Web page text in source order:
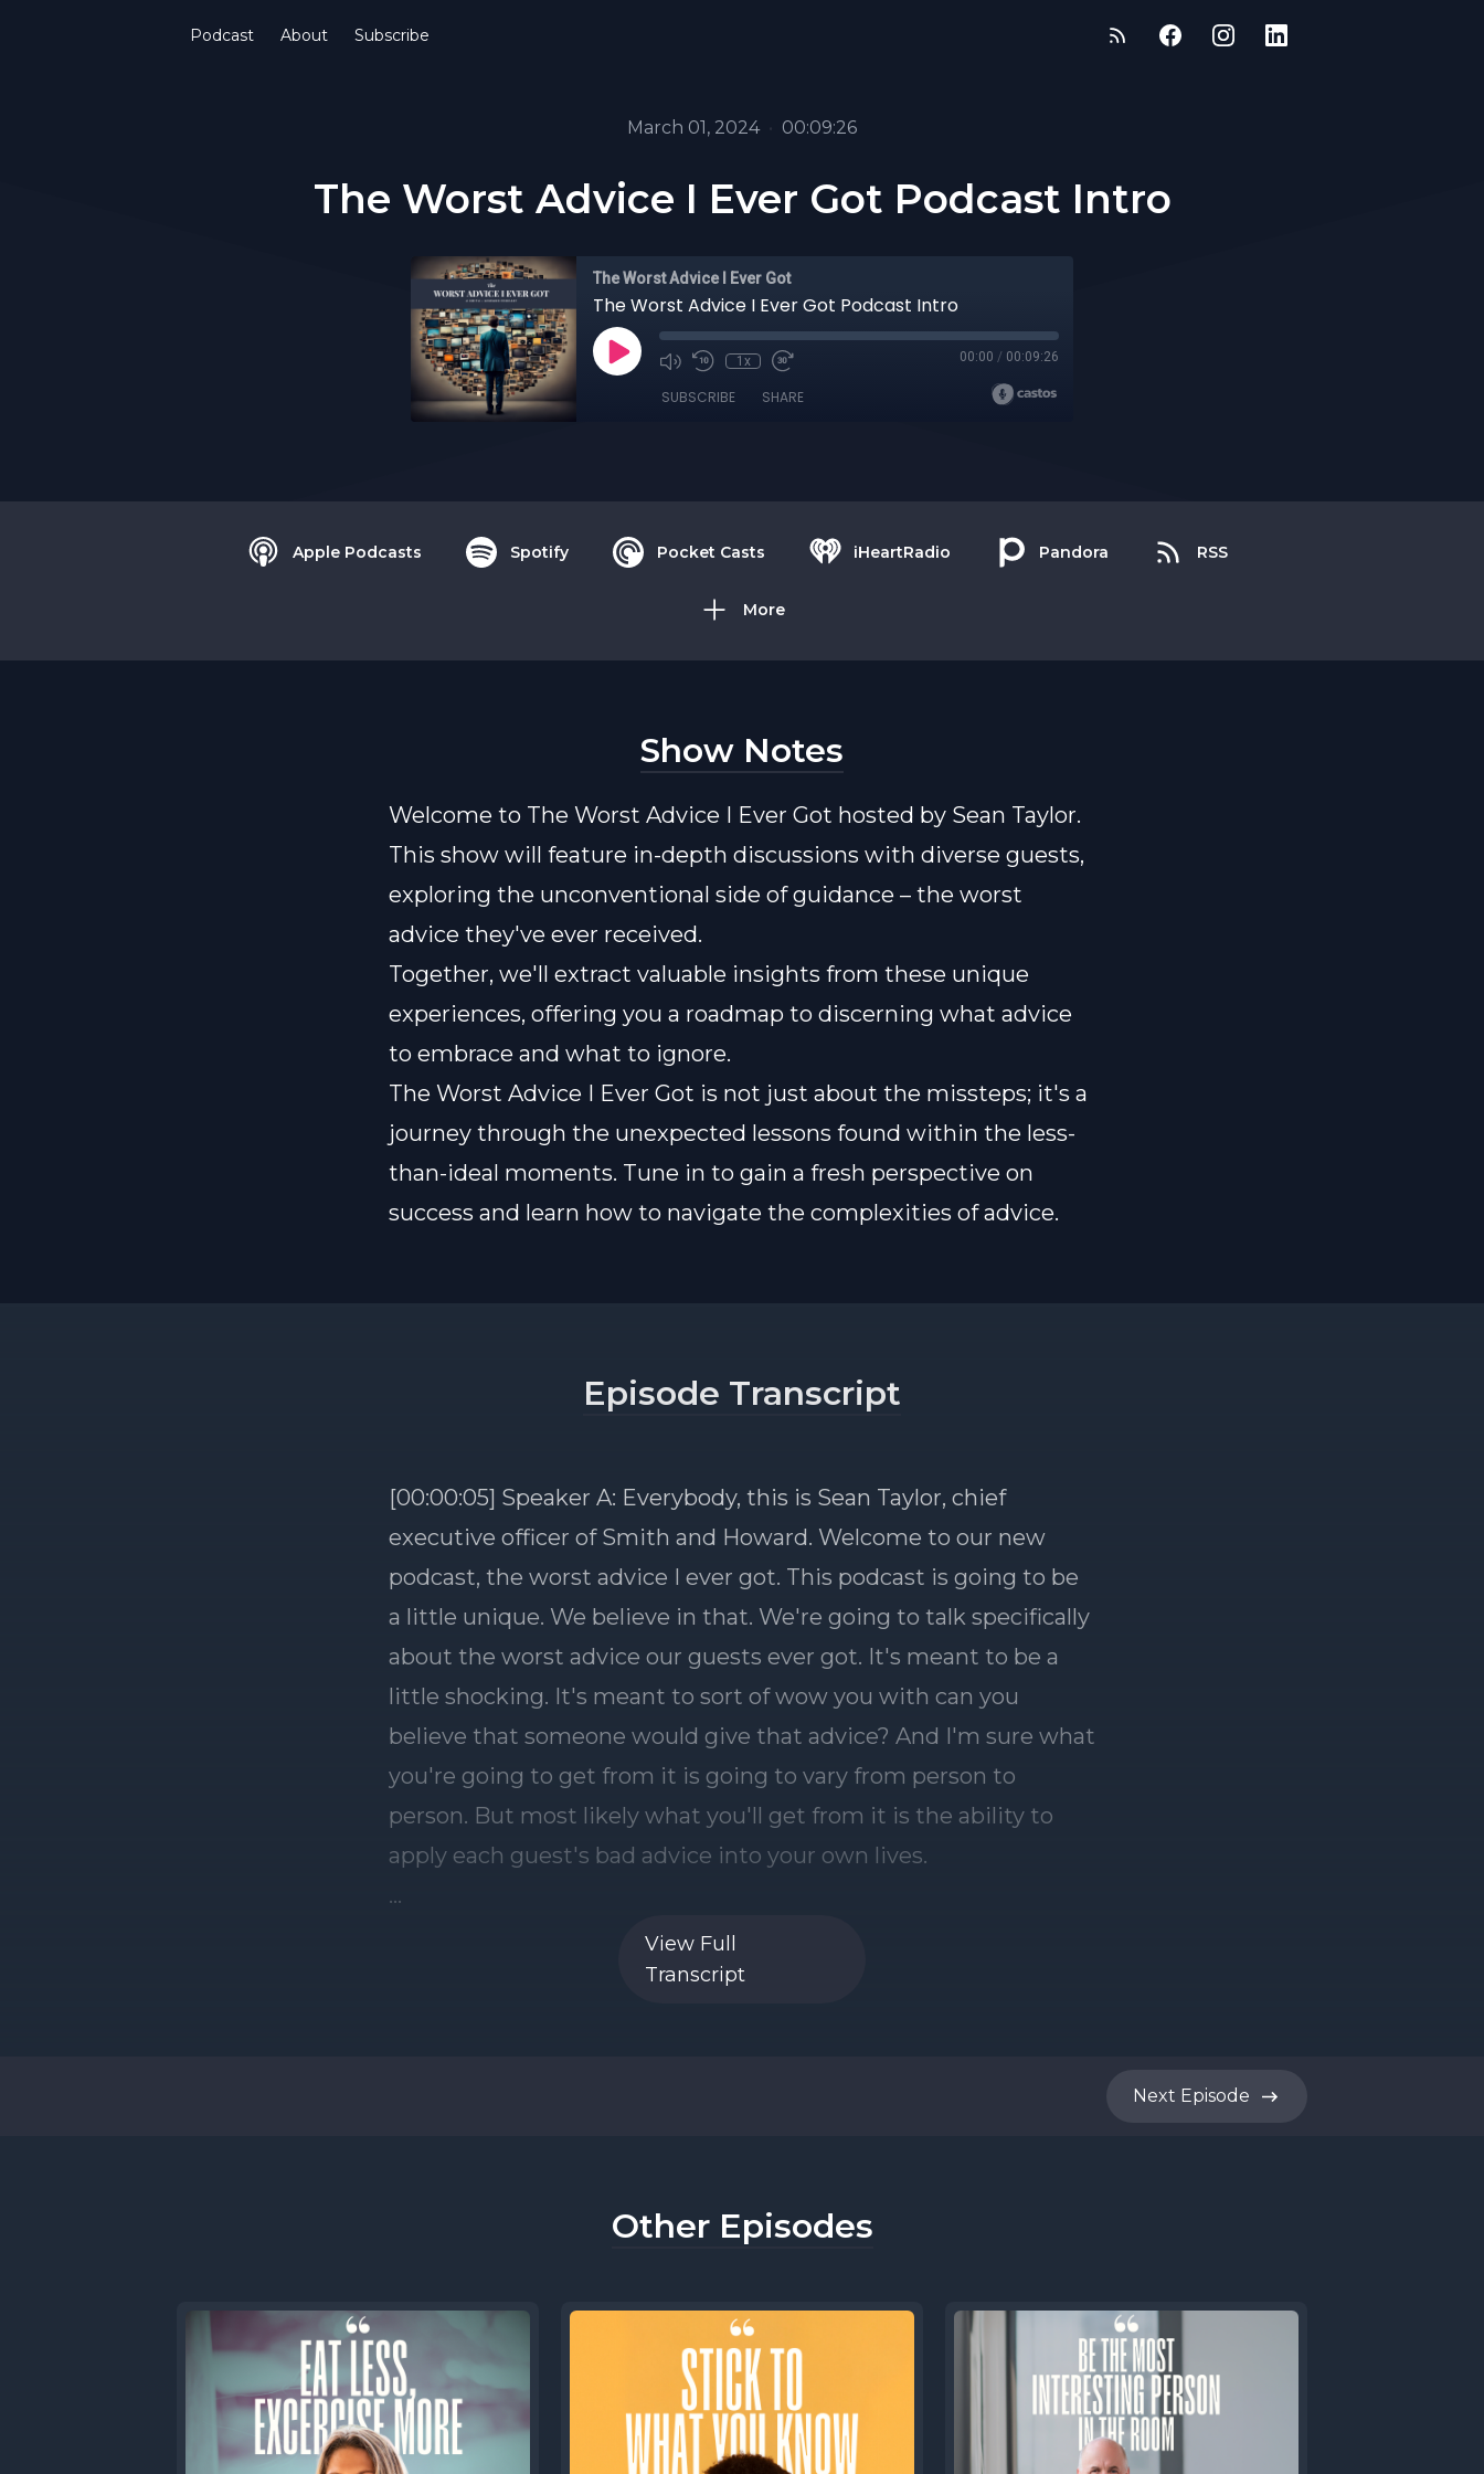
Podcast About Subscribe
March 01, 2024 • 00:09:26
The Worst Advice I Ever Got Podcast Intro
The Worst Advice I Ever Got
The Worst Advice I Ever Got Podcast Intro
1x 00:00 / 00:09:26
SUBSCRIBE SHARE
Apple Podcasts Spotify Pocket Casts iHeartRadio Pandora RSS
More
Show Notes
Welcome to The Worst Advice I Ever Got hosted by Sean Taylor.
This show will feature in-depth discussions with diverse guests,
exploring the unconventional side of guidance – the worst
advice they've ever received.
Together, we'll extract valuable insights from these unique
experiences, offering you a roadmap to discerning what advice
to embrace and what to ignore.
The Worst Advice I Ever Got is not just about the missteps; it's a
journey through the unexpected lessons found within the less-
than-ideal moments. Tune in to gain a fresh perspective on
success and learn how to navigate the complexities of advice.
View Full
Transcript
Episode Transcript
[00:00:05] Speaker A: Everybody, this is Sean Taylor, chief
executive officer of Smith and Howard. Welcome to our new
podcast, the worst advice I ever got. This podcast is going to be
a little unique. We believe in that. We're going to talk specifically
about the worst advice our guests ever got. It's meant to be a
little shocking. It's meant to sort of wow you with can you
believe that someone would give that advice? And I'm sure what
you're going to get from it is going to vary from person to
person. But most likely what you'll get from it is the ability to
apply each guest's bad advice into your own lives.
JB, my producer, is going to be a part of every podcast. JB, can
you tell everybody? Hello.
[00:01:08] Speaker A: They could never think that about you. JB.
When we were creating this, we really wanted something that
was unique but also differentiated itself a little bit from every
other podcast they might hear.
Next Episode
Other Episodes